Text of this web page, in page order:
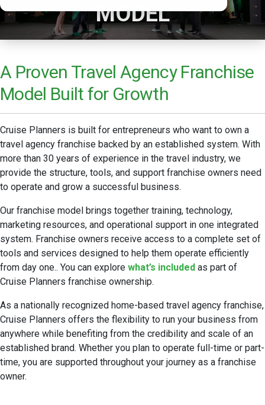
MODEL
A Proven Travel Agency Franchise
Model Built for Growth
Cruise Planners is built for entrepreneurs who want to own a
travel agency franchise backed by an established system. With
more than 30 years of experience in the travel industry, we
provide the structure, tools, and support franchise owners need
to operate and grow a successful business.
Our franchise model brings together training, technology,
marketing resources, and operational support in one integrated
system. Franchise owners receive access to a complete set of
tools and services designed to help them operate efficiently
from day one.. You can explore what’s included as part of
Cruise Planners franchise ownership.
As a nationally recognized home-based travel agency franchise,
Cruise Planners offers the flexibility to run your business from
anywhere while benefiting from the credibility and scale of an
established brand. Whether you plan to operate full-time or part-
time, you are supported throughout your journey as a franchise
owner.